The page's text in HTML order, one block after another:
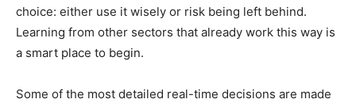
choice: either use it wisely or risk being left behind.
Learning from other sectors that already work this way is
a smart place to begin.
Some of the most detailed real-time decisions are made